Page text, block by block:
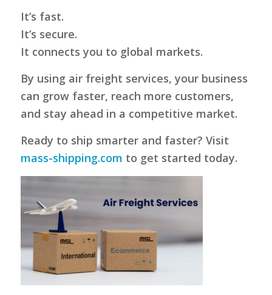
It’s fast.
It’s secure.
It connects you to global markets.
By using air freight services, your business
can grow faster, reach more customers,
and stay ahead in a competitive market.
Ready to ship smarter and faster? Visit
mass-shipping.com to get started today.